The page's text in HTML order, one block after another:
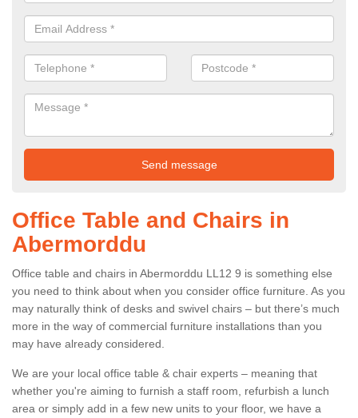
Office Table and Chairs in
Abermorddu
Office table and chairs in Abermorddu LL12 9 is something else
you need to think about when you consider office furniture. As you
may naturally think of desks and swivel chairs – but there’s much
more in the way of commercial furniture installations than you
may have already considered.
We are your local office table & chair experts – meaning that
whether you're aiming to furnish a staff room, refurbish a lunch
area or simply add in a few new units to your floor, we have a